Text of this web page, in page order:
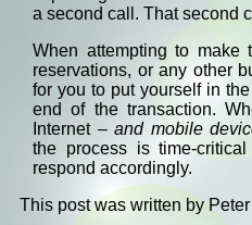
a second call. That second
When attempting to make
reservations, or any other
for you to put yourself in
end of the transaction.
Internet – and mobile
the process is time-
respond accordingly.
This post was written by